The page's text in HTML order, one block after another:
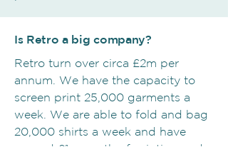
Is Retro a big company?
Retro turn over circa £2m per
annum. We have the capacity to
screen print 25,000 garments a
week. We are able to fold and bag
20,000 shirts a week and have
around £1m worth of printing and